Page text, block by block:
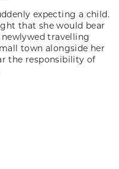
expecting a child.
that she would bear
travelling
town alongside her
the responsibility of